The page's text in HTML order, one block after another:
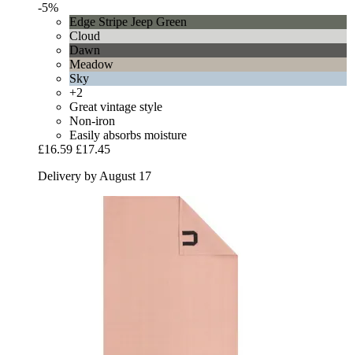
-5%
Edge Stripe Jeep Green
Cloud
Dawn
Meadow
Sky
+2
Great vintage style
Non-iron
Easily absorbs moisture
£16.59 £17.45
Delivery by August 17